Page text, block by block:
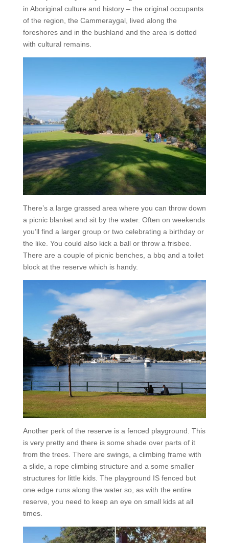
in Aboriginal culture and history – the original occupants
of the region, the Cammeraygal, lived along the
foreshores and in the bushland and the area is dotted
with cultural remains.
There’s a large grassed area where you can throw down
a picnic blanket and sit by the water. Often on weekends
you’ll find a larger group or two celebrating a birthday or
the like. You could also kick a ball or throw a frisbee.
There are a couple of picnic benches, a bbq and a toilet
block at the reserve which is handy.
Another perk of the reserve is a fenced playground. This
is very pretty and there is some shade over parts of it
from the trees. There are swings, a climbing frame with
a slide, a rope climbing structure and a some smaller
structures for little kids. The playground IS fenced but
one edge runs along the water so, as with the entire
reserve, you need to keep an eye on small kids at all
times.